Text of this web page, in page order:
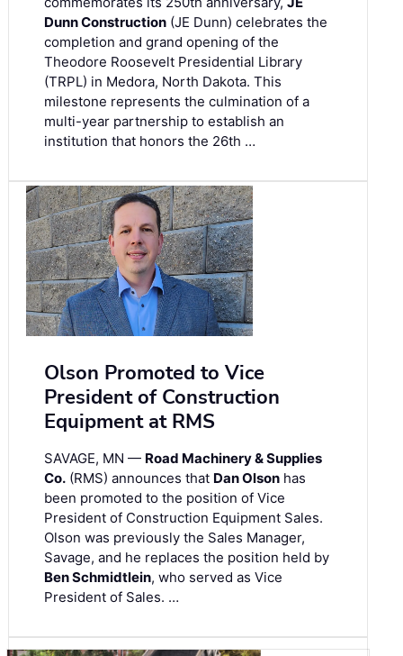
Dunn Construction (JE Dunn) celebrates the
completion and grand opening of the
Theodore Roosevelt Presidential Library
(TRPL) in Medora, North Dakota. This
milestone represents the culmination of a
multi-year partnership to establish an
institution that honors the 26th …
Olson Promoted to Vice
President of Construction
Equipment at RMS
SAVAGE, MN — Road Machinery & Supplies
Co. (RMS) announces that Dan Olson has
been promoted to the position of Vice
President of Construction Equipment Sales.
Olson was previously the Sales Manager,
Savage, and he replaces the position held by
Ben Schmidtlein, who served as Vice
President of Sales. …